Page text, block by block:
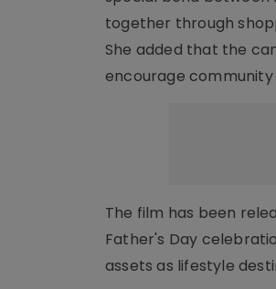
together through
She added that the
encourage
The film has been
Father's Day
assets as lifestyle